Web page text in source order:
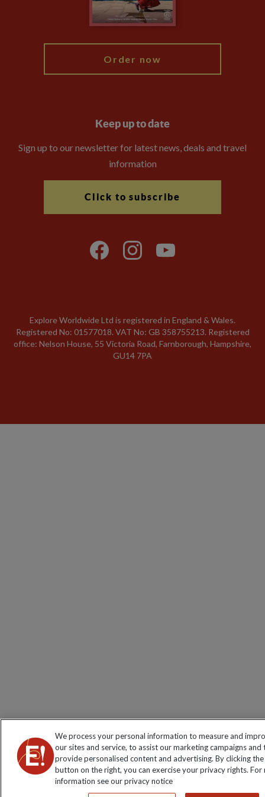
Order now
Keep up to date
Sign up to our newsletter for latest news, deals and travel
information
Click to subscribe
Explore Worldwide Ltd is registered in England & Wales.
Registered No: 01577018. VAT No: GB 358755213. Registered
office: Nelson House, 55 Victoria Road, Farnborough, Hampshire,
GU14 7PA
We process your personal information to measure and
our sites and service, to assist our marketing campaigns and
provide personalised content and advertising. By clicking the
button on the right, you can exercise your privacy rights. For
information see our privacy notice